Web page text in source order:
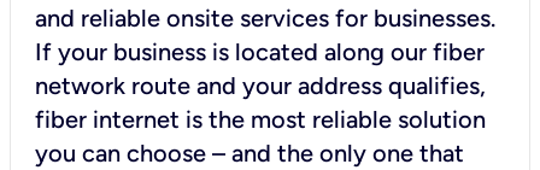
and reliable onsite services for businesses.
If your business is located along our fiber
network route and your address qualifies,
fiber internet is the most reliable solution
you can choose – and the only one that